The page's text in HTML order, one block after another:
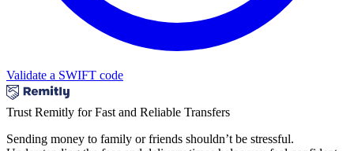
Validate a SWIFT code
Trust Remitly for Fast and Reliable Transfers
Sending money to family or friends shouldn’t be stressful.